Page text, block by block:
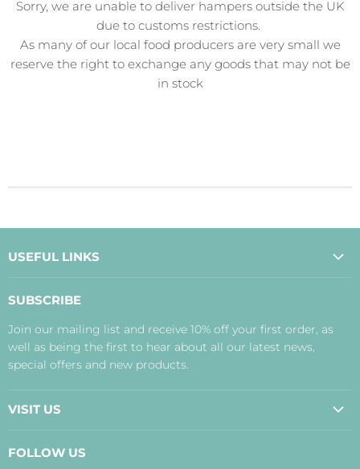
Sorry, we are unable to deliverhampers outside the UK
due to customs restrictions.
As many of our local food producers are very small we
reserve the right to exchange any goods that may not be
in stock
USEFUL LINKS
Payment, Delivery and Returns
Terms
Disclaimer
SUBSCRIBE
Join our mailing list and receive 10% off your first order, as
well as being the first to hear about all our latest news,
special offers and new products.
VISIT US
FOLLOW US